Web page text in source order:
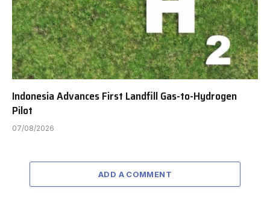
Indonesia Advances First Landfill Gas-to-Hydrogen
Pilot
07/08/2026
ADD A COMMENT